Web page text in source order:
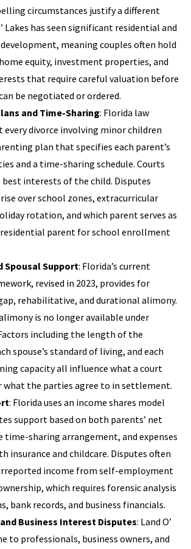
circumstances justify a different
Lakes has seen significant residential and
meaning couples often hold
equity, investment properties, and
that require careful valuation before
be negotiated or ordered.
and Time-Sharing: Florida law
every divorce involving minor children
plan that specifies each parent’s
and a time-sharing schedule. Courts
best interests of the child. Disputes
over school zones, extracurricular
rotation, and which parent serves as
parent for school enrollment
Spousal Support: Florida’s current
revised in 2023, provides for
rehabilitative, and durational alimony.
is no longer available under
including the length of the
spouse’s standard of living, and each
capacity all influence what a court
what the parties agree to in settlement.
: Florida uses an income shares model
support based on both parents’ net
time-sharing arrangement, and expenses
insurance and childcare. Disputes often
income from self-employment
which requires forensic analysis
bank records, and business financials.
Business Interest Disputes: Land O’
to professionals, business owners, and